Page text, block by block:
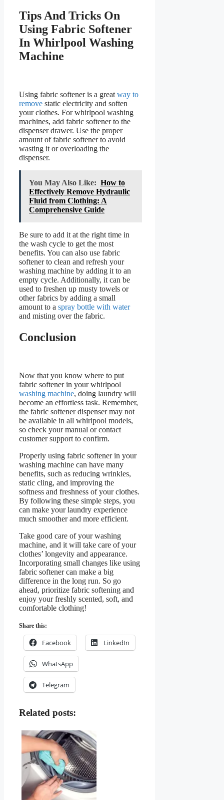
Tips And Tricks On
Using Fabric Softener
In Whirlpool Washing
Machine
Using fabric softener is a great way to
remove static electricity and soften
your clothes. For whirlpool washing
machines, add fabric softener to the
dispenser drawer. Use the proper
amount of fabric softener to avoid
wasting it or overloading the
dispenser.
You May Also Like: How to
Effectively Remove Hydraulic
Fluid from Clothing: A
Comprehensive Guide
Be sure to add it at the right time in
the wash cycle to get the most
benefits. You can also use fabric
softener to clean and refresh your
washing machine by adding it to an
empty cycle. Additionally, it can be
used to freshen up musty towels or
other fabrics by adding a small
amount to a spray bottle with water
and misting over the fabric.
Conclusion
Now that you know where to put
fabric softener in your whirlpool
washing machine, doing laundry will
become an effortless task. Remember,
the fabric softener dispenser may not
be available in all whirlpool models,
so check your manual or contact
customer support to confirm.
Properly using fabric softener in your
washing machine can have many
benefits, such as reducing wrinkles,
static cling, and improving the
softness and freshness of your clothes.
By following these simple steps, you
can make your laundry experience
much smoother and more efficient.
Take good care of your washing
machine, and it will take care of your
clothes’ longevity and appearance.
Incorporating small changes like using
fabric softener can make a big
difference in the long run. So go
ahead, prioritize fabric softening and
enjoy your freshly scented, soft, and
comfortable clothing!
Share this:
Facebook LinkedIn
WhatsApp
Telegram
Related posts: